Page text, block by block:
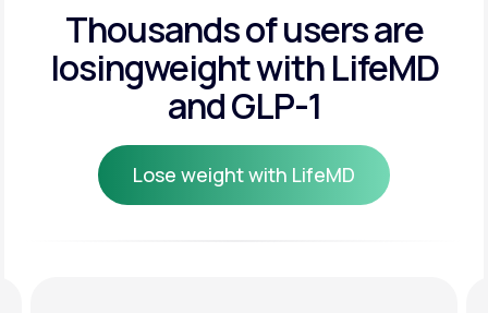
Thousands of users are
losingweight with LifeMD
and GLP-1
Lose weight with LifeMD